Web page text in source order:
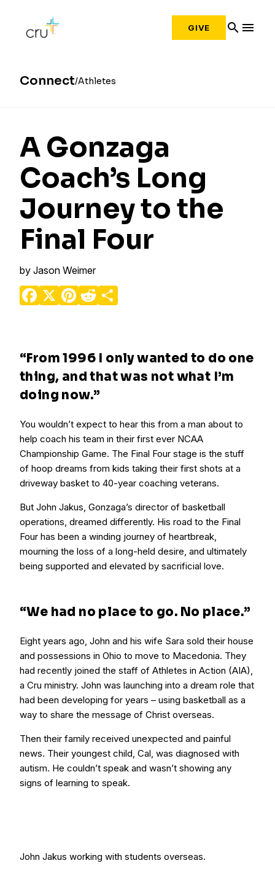
GIVE search menu
Connect Athletes
A Gonzaga
Coach’s Long
Journey to the
Final Four
by Jason Weimer
Facebook
X Pinterest
Reddit
“From 1996 I only wanted to do one
thing, and that was not what I’m
doing now.”
You wouldn’t expect to hear this from a man about to
help coach his team in their first ever NCAA
Championship Game. The Final Four stage is the stuff
of hoop dreams from kids taking their first shots at a
driveway basket to 40-year coaching veterans.
But John Jakus, Gonzaga’s director of basketball
operations, dreamed differently. His road to the Final
Four has been a winding journey of heartbreak,
mourning the loss of a long-held desire, and ultimately
being supported and elevated by sacrificial love.
“We had no place to go. No place.”
Eight years ago, John and his wife Sara sold their house
and possessions in Ohio to move to Macedonia. They
had recently joined the staff of Athletes in Action (AIA),
a Cru ministry. John was launching into a dream role that
had been developing for years – using basketball as a
way to share the message of Christ overseas.
Then their family received unexpected and painful
news. Their youngest child, Cal, was diagnosed with
autism. He couldn’t speak and wasn’t showing any
signs of learning to speak.
John Jakus working with students overseas.